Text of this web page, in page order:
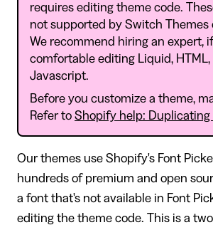
requires editing theme code.
not supported by Switch Themes
We recommend hiring an expert,
comfortable editing Liquid, HTML,
Javascript.
Before you customize a theme,
Refer to Shopify help: Duplicating
Our themes use Shopify's Font
hundreds of premium and open
a font that's not available in Font
editing the theme code. This is a